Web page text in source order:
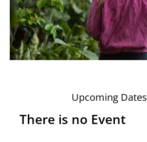
Upcoming Dates
There is no Event